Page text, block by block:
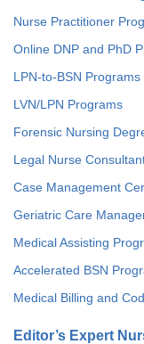
Nurse Practitioner
Online DNP and PhD
LPN-to-BSN Programs
LVN/LPN Programs
Forensic Nursing
Legal Nurse
Case Management
Geriatric Care
Medical Assisting
Accelerated BSN
Medical Billing and
Editor’s Expert